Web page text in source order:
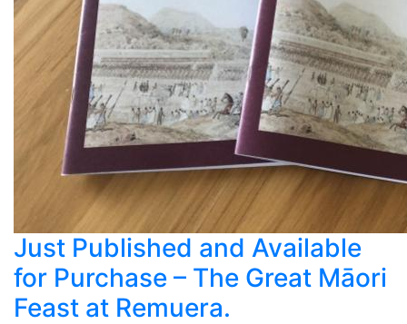
Just Published and Available
for Purchase – The Great Māori
Feast at Remuera.